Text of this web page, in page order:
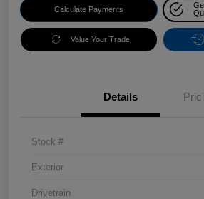
Calculate Payments
Value Your Trade
Details
Stock #
Exterior
Drivetrain